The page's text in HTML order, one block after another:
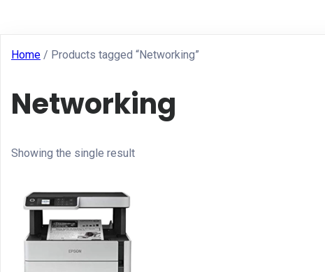
Home / Products tagged “Networking”
Networking
Showing the single result